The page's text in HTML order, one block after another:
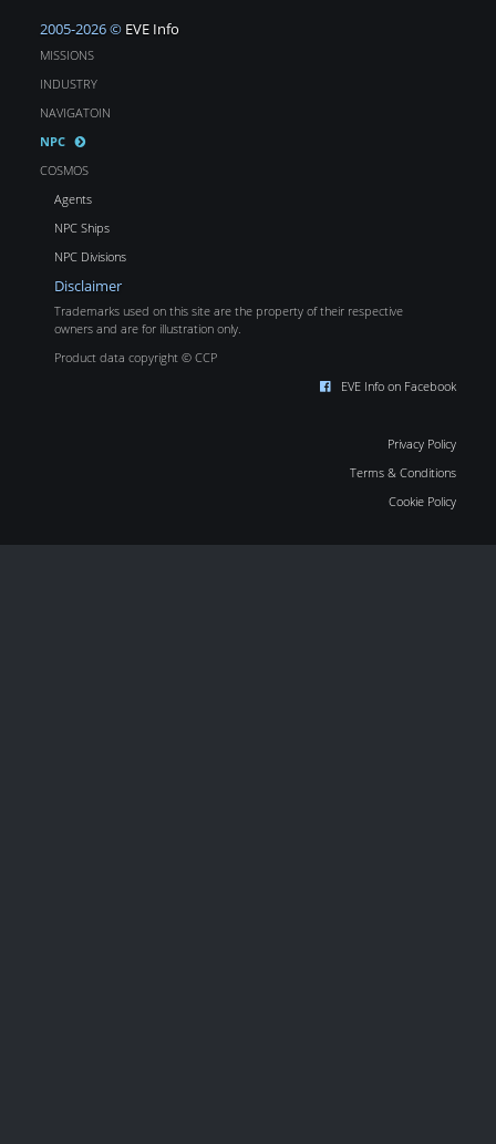
2005-2026 © EVE Info
MISSIONS
INDUSTRY
NAVIGATOIN
NPC
COSMOS
Agents
NPC Ships
NPC Divisions
Disclaimer
Trademarks used on this site are the property of their respective
owners and are for illustration only.
Product data copyright © CCP
EVE Info on Facebook
Privacy Policy
Terms & Conditions
Cookie Policy